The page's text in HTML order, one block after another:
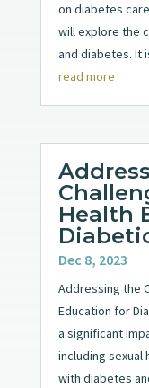
on diabetes
will explore the
and diabetes. It
read more
Health
Dec 8, 2023
Addressing the
Education for
a significant
including sexual
with diabetes